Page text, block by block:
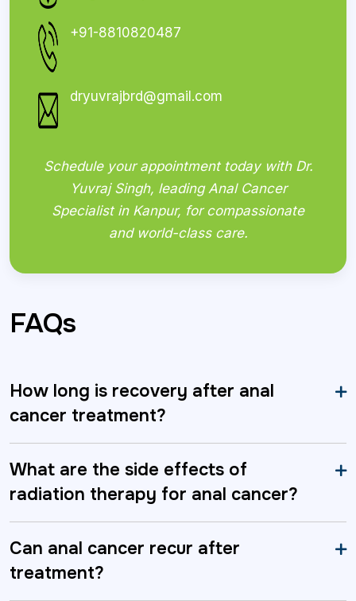
+91-8810820487
dryuvrajbrd@gmail.com
Schedule your appointment today with Dr.
Yuvraj Singh, leading Anal Cancer
Specialist in Kanpur, for compassionate
and world-class care.
FAQs
How long is recovery after anal
cancer treatment?
What are the side effects of
radiation therapy for anal cancer?
Can anal cancer recur after
treatment?